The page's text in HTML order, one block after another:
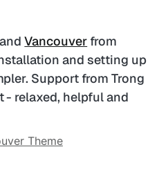
Vancouver from
and setting up
Support from Trong
- relaxed, helpful and
Theme